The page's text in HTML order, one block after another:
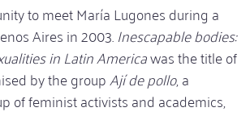
to meet María Lugones during a
Aires in 2003.Inescapable bodies:
in Latin Americawas the title of
by the groupAjí de pollo, a
of feminist activists and academics,